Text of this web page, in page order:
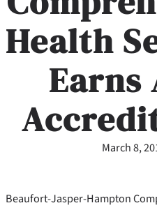
Health
Earns
March 8,
Beaufort-Jasper-Hampton